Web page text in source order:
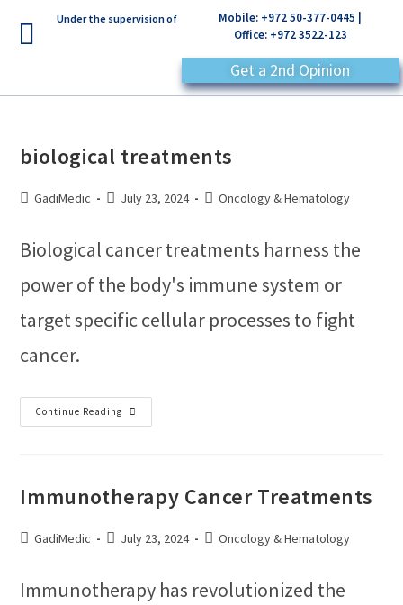
Under the supervision of
Mobile: +972 50-377-0445 |
Office: +972 3522-123
Get a 2nd Opinion
biological treatments
GadiMedic July 23, 2024 Oncology & Hematology
Biological cancer treatments harness the
power of the body's immune system or
target specific cellular processes to fight
cancer.
Continue Reading
Immunotherapy Cancer Treatments
GadiMedic July 23, 2024 Oncology & Hematology
Immunotherapy has revolutionized the